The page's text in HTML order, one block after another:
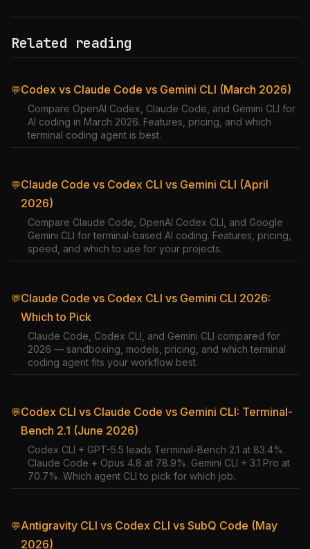
Related reading
💬Codex vs Claude Code vs Gemini CLI (March 2026)
Compare OpenAI Codex, Claude Code, and Gemini CLI for
AI coding in March 2026. Features, pricing, and which
terminal coding agent is best.
💬Claude Code vs Codex CLI vs Gemini CLI (April
2026)
Compare Claude Code, OpenAI Codex CLI, and Google
Gemini CLI for terminal-based AI coding. Features, pricing,
speed, and which to use for your projects.
💬Claude Code vs Codex CLI vs Gemini CLI 2026:
Which to Pick
Claude Code, Codex CLI, and Gemini CLI compared for
2026 — sandboxing, models, pricing, and which terminal
coding agent fits your workflow best.
💬Codex CLI vs Claude Code vs Gemini CLI: Terminal-
Bench 2.1 (June 2026)
Codex CLI + GPT-5.5 leads Terminal-Bench 2.1 at 83.4%.
Claude Code + Opus 4.8 at 78.9%. Gemini CLI + 3.1 Pro at
70.7%. Which agent CLI to pick for which job.
💬Antigravity CLI vs Codex CLI vs SubQ Code (May
2026)